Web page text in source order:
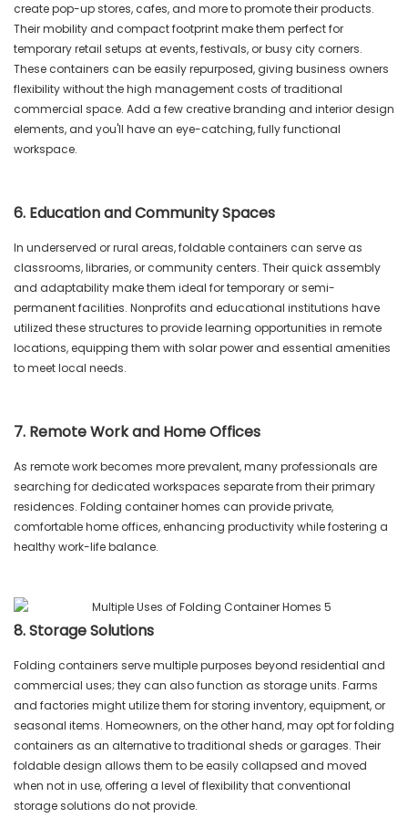
create pop-up stores, cafes, and more to promote their products.
Their mobility and compact footprint make them perfect for
temporary retail setups at events, festivals, or busy city corners.
These containers can be easily repurposed, giving business owners
flexibility without the high management costs of traditional
commercial space. Add a few creative branding and interior design
elements, and you'll have an eye-catching, fully functional
workspace.
6. Education and Community Spaces
In underserved or rural areas, foldable containers can serve as
classrooms, libraries, or community centers. Their quick assembly
and adaptability make them ideal for temporary or semi-
permanent facilities. Nonprofits and educational institutions have
utilized these structures to provide learning opportunities in remote
locations, equipping them with solar power and essential amenities
to meet local needs.
7. Remote Work and Home Offices
As remote work becomes more prevalent, many professionals are
searching for dedicated workspaces separate from their primary
residences. Folding container homes can provide private,
comfortable home offices, enhancing productivity while fostering a
healthy work-life balance.
8. Storage Solutions
Folding containers serve multiple purposes beyond residential and
commercial uses; they can also function as storage units. Farms
and factories might utilize them for storing inventory, equipment, or
seasonal items. Homeowners, on the other hand, may opt for folding
containers as an alternative to traditional sheds or garages. Their
foldable design allows them to be easily collapsed and moved
when not in use, offering a level of flexibility that conventional
storage solutions do not provide.